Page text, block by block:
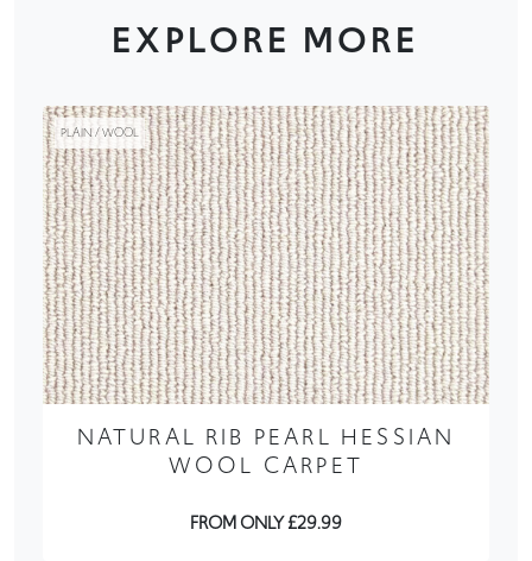
EXPLORE MORE
PLAIN / WOOL
NATURAL RIB PEARL HESSIAN
WOOL CARPET
FROM ONLY £29.99